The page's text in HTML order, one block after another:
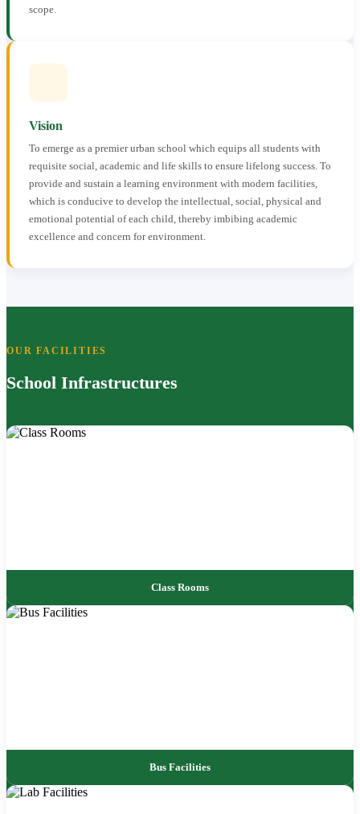
scope.
Vision
To emerge as a premier urban school which equips all students with
requisite social, academic and life skills to ensure lifelong success. To
provide and sustain a learning environment with modern facilities,
which is conducive to develop the intellectual, social, physical and
emotional potential of each child, thereby imbibing academic
excellence and concern for environment.
OUR FACILITIES
School Infrastructures
Class Rooms
Bus Facilities